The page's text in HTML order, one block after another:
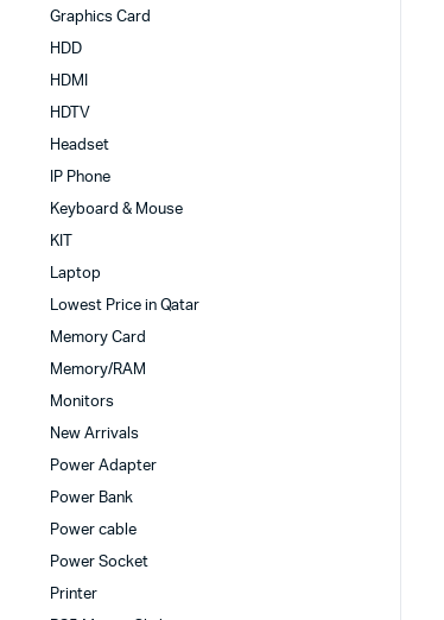
Graphics Card
HDD
HDMI
HDTV
Headset
IP Phone
Keyboard & Mouse
KIT
Laptop
Lowest Price in Qatar
Memory Card
Memory/RAM
Monitors
New Arrivals
Power Adapter
Power Bank
Power cable
Power Socket
Printer